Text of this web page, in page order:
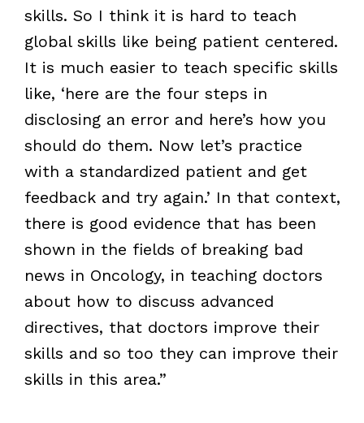
skills. So I think it is hard to teach
global skills like being patient centered.
It is much easier to teach specific skills
like, ‘here are the four steps in
disclosing an error and here’s how you
should do them. Now let’s practice
with a standardized patient and get
feedback and try again.’ In that context,
there is good evidence that has been
shown in the fields of breaking bad
news in Oncology, in teaching doctors
about how to discuss advanced
directives, that doctors improve their
skills and so too they can improve their
skills in this area.”